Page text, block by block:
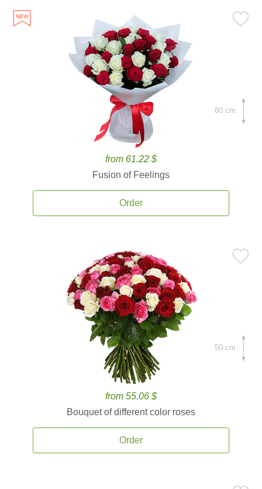
from 61.22 $
Fusion of Feelings
Order
80 cm.
from 55.06 $
Bouquet of different color roses
Order
50 cm.